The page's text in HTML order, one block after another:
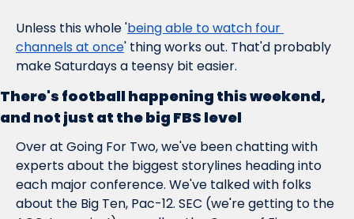
Unless this whole 'being able to watch four
channels at once' thing works out. That'd probably
make Saturdays a teensy bit easier.
There's football happening this weekend,
and not just at the big FBS level
Over at Going For Two, we've been chatting with
experts about the biggest storylines heading into
each major conference. We've talked with folks
about the Big Ten, Pac-12. SEC (we're getting to the